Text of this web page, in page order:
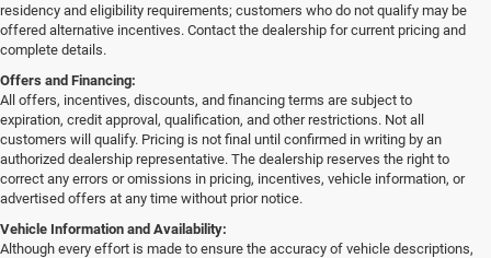
residency and eligibility requirements; customers who do not qualify may be
offered alternative incentives. Contact the dealership for current pricing and
complete details.
Offers and Financing:
All offers, incentives, discounts, and financing terms are subject to
expiration, credit approval, qualification, and other restrictions. Not all
customers will qualify. Pricing is not final until confirmed in writing by an
authorized dealership representative. The dealership reserves the right to
correct any errors or omissions in pricing, incentives, vehicle information, or
advertised offers at any time without prior notice.
Vehicle Information and Availability:
Although every effort is made to ensure the accuracy of vehicle descriptions,